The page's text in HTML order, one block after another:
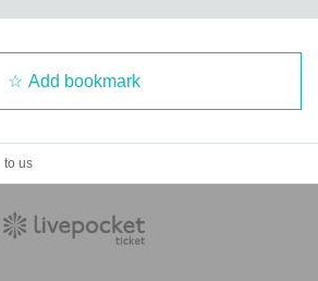
Add bookmark
to us